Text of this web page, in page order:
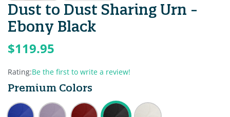
Dust to Dust Sharing Urn -
Ebony Black
$119.95
Rating:Be the first to write a review!
Premium Colors